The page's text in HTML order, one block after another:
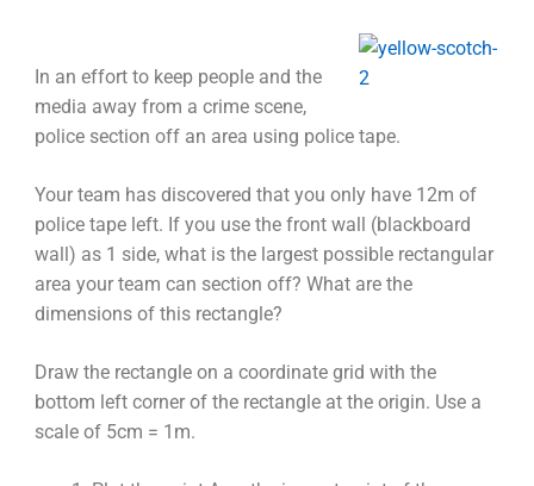
In an effort to keep people and the
media away from a crime scene,
police section off an area using police tape.
Your team has discovered that you only have 12m of
police tape left. If you use the front wall (blackboard
wall) as 1 side, what is the largest possible rectangular
area your team can section off? What are the
dimensions of this rectangle?
Draw the rectangle on a coordinate grid with the
bottom left corner of the rectangle at the origin. Use a
scale of 5cm = 1m.